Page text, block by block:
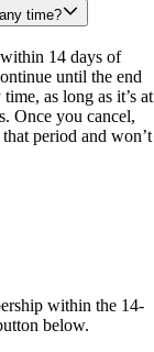
time?
14 days of
until the end
as long as it’s at
Once you cancel,
period and won’t
within the 14-
below.